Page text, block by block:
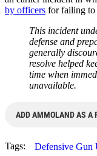
by officers for failing to
This incident
defense and
generally
resolve helped
time when
unavailable.
ADD AMMOLAND AS A
Tags: Defensive Gun